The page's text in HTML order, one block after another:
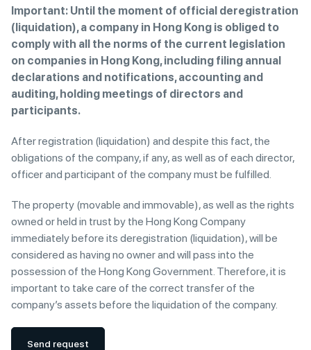
Important: Until the moment of official deregistration
(liquidation), a company in Hong Kong is obliged to
comply with all the norms of the current legislation
on companies in Hong Kong, including filing annual
declarations and notifications, accounting and
auditing, holding meetings of directors and
participants.
After registration (liquidation) and despite this fact, the
obligations of the company, if any, as well as of each director,
officer and participant of the company must be fulfilled.
The property (movable and immovable), as well as the rights
owned or held in trust by the Hong Kong Company
immediately before its deregistration (liquidation), will be
considered as having no owner and will pass into the
possession of the Hong Kong Government. Therefore, it is
important to take care of the correct transfer of the
company’s assets before the liquidation of the company.
Send request